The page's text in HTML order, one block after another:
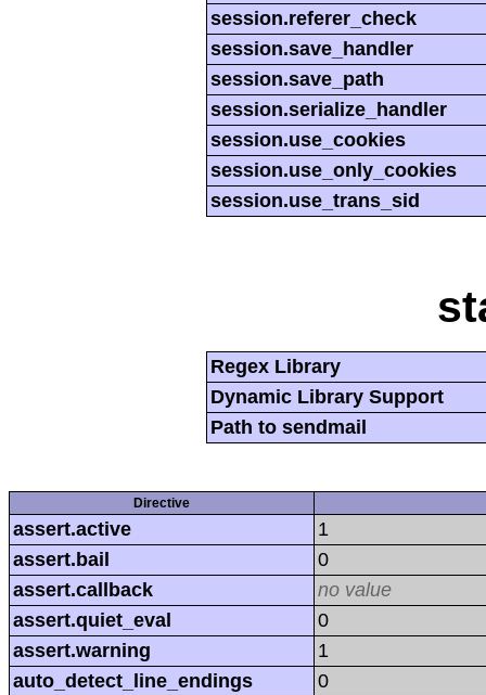
session.referer_check
session.save_handler
session.save_path
session.serialize_handler
session.use_cookies
session.use_only_cookies
session.use_trans_sid
Regex Library
Dynamic Library Support
Path to sendmail
Directive
assert.active
1
assert.bail
0
assert.callback
no value
assert.quiet_eval
0
assert.warning
1
auto_detect_line_endings
0